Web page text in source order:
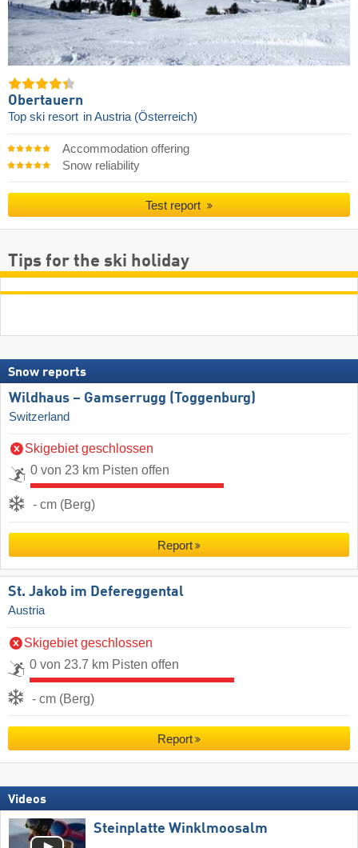
Obertauern
Top ski resort in Austria (Österreich)
Accommodation offering
Snow reliability
Test report
Tips for the ski holiday
Snow reports
Wildhaus – Gamserrugg (Toggenburg)
Switzerland
Skigebiet geschlossen
0 von 23 km Pisten offen
- cm (Berg)
Report
St. Jakob im Defereggental
Austria
Skigebiet geschlossen
0 von 23.7 km Pisten offen
- cm (Berg)
Report
Videos
Steinplatte Winklmoosalm